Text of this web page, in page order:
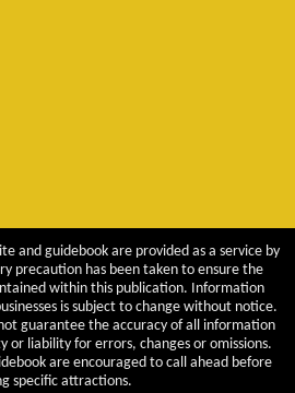
and guidebook are provided as a service by
precaution has been taken to ensure the
within this publication. Information
is subject to change without notice.
guarantee the accuracy of all information
or liability for errors, changes or omissions.
are encouraged to call ahead before
specific attractions.